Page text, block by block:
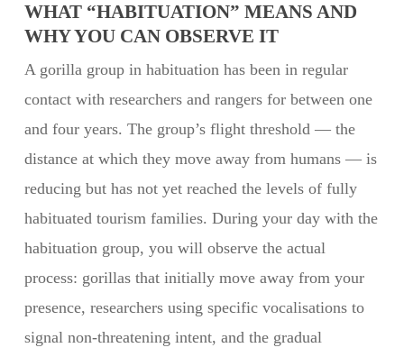
WHAT “HABITUATION” MEANS AND
WHY YOU CAN OBSERVE IT
A gorilla group in habituation has been in regular
contact with researchers and rangers for between one
and four years. The group’s flight threshold — the
distance at which they move away from humans — is
reducing but has not yet reached the levels of fully
habituated tourism families. During your day with the
habituation group, you will observe the actual
process: gorillas that initially move away from your
presence, researchers using specific vocalisations to
signal non-threatening intent, and the gradual